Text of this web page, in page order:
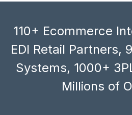
110+ Ecommerce
EDI Retail Partners,
Systems, 1000+
Millions of